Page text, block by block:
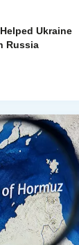
Ukraine
Russia